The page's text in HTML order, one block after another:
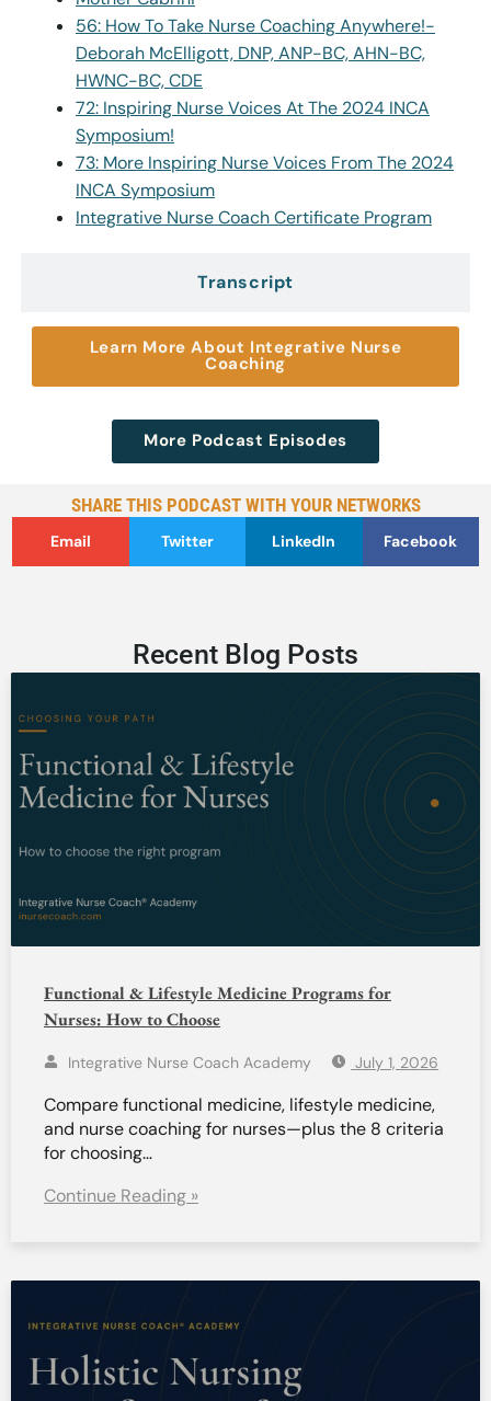
Transcript
56: How To Take Nurse Coaching Anywhere!-
Deborah McElligott, DNP, ANP-BC, AHN-BC,
HWNC-BC, CDE
72: Inspiring Nurse Voices At The 2024 INCA
Symposium!
73: More Inspiring Nurse Voices From The 2024
INCA Symposium
Integrative Nurse Coach Certificate Program
Learn More About Integrative Nurse
Coaching
More Podcast Episodes
SHARE THIS PODCAST WITH YOUR NETWORKS
Email Twitter LinkedIn Facebook
Recent Blog Posts
Functional & Lifestyle Medicine Programs for
Nurses: How to Choose
Integrative Nurse Coach Academy July 1, 2026
Compare functional medicine, lifestyle medicine,
and nurse coaching for nurses—plus the 8 criteria
for choosing…
Continue Reading »